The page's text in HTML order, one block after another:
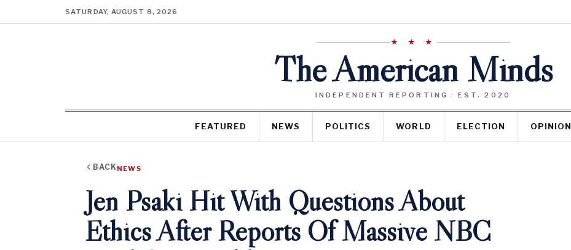
SATURDAY, AUGUST 8, 2026
★ ★ ★
The American Minds
INDEPENDENT REPORTING · EST. 2020
FEATURED NEWS POLITICS WORLD ELECTION OPINION
BACK NEWS
Jen Psaki Hit With Questions About
Ethics After Reports Of Massive NBC